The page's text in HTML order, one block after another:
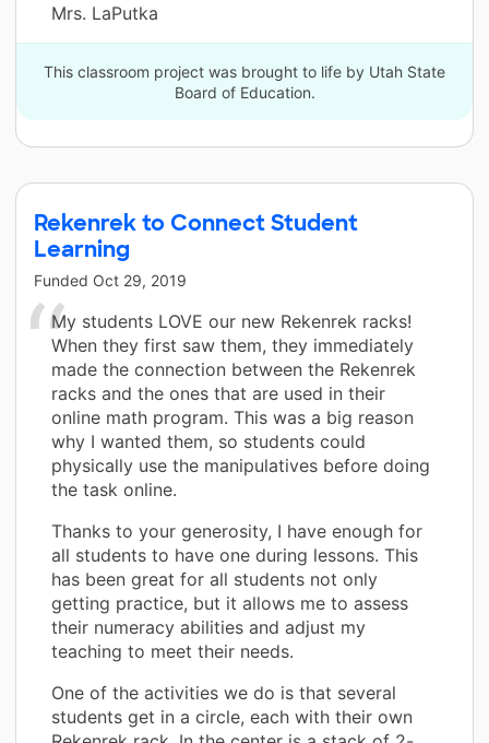
Mrs. LaPutka
This classroom project was brought to life by Utah State
Board of Education.
Rekenrek to Connect Student
Learning
Funded Oct 29, 2019
My students LOVE our new Rekenrek racks!
When they first saw them, they immediately
made the connection between the Rekenrek
racks and the ones that are used in their
online math program. This was a big reason
why I wanted them, so students could
physically use the manipulatives before doing
the task online.
Thanks to your generosity, I have enough for
all students to have one during lessons. This
has been great for all students not only
getting practice, but it allows me to assess
their numeracy abilities and adjust my
teaching to meet their needs.
One of the activities we do is that several
students get in a circle, each with their own